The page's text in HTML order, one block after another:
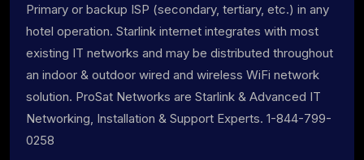
Primary or backup ISP (secondary, tertiary, etc.) in any
hotel operation. Starlink internet integrates with most
existing IT networks and may be distributed throughout
an indoor & outdoor wired and wireless WiFi network
solution. ProSat Networks are Starlink & Advanced IT
Networking, Installation & Support Experts. 1-844-799-
0258